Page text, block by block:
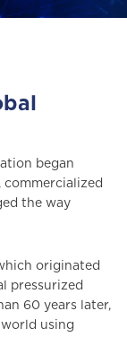
began
commercialized
the way
originated
pressurized
60 years later,
using